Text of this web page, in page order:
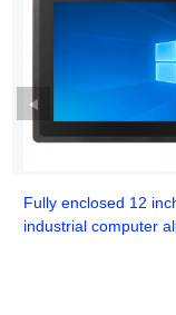
Fully enclosed 12
industrial computer all